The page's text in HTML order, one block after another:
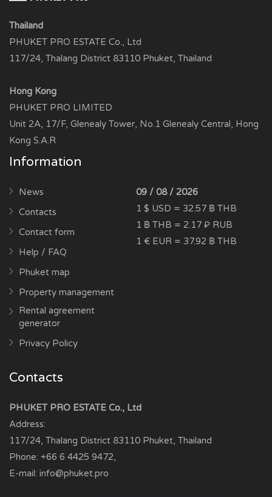
Thailand
PHUKET PRO ESTATE Co., Ltd
117/24, Thalang District 83110 Phuket, Thailand
Hong Kong
PHUKET PRO LIMITED
Unit 2A, 17/F, Glenealy Tower, No.1 Glenealy Central, Hong
Kong S.A.R
Information
News
Contacts
Contact form
Help / FAQ
Phuket map
Property management
Rental agreement
generator
Privacy Policy
09 / 08 / 2026
1 $ USD = 32.57 ฿ THB
1 ฿ THB = 2.17 ₽ RUB
1 € EUR = 37.92 ฿ THB
Contacts
PHUKET PRO ESTATE Co., Ltd
Address:
117/24, Thalang District 83110 Phuket, Thailand
Phone: +66 6 4425 9472,
E-mail: info@phuket.pro